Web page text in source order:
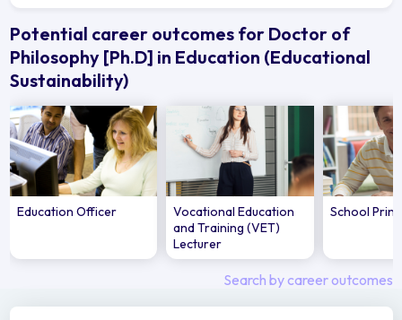
Potential career outcomes for Doctor of
Philosophy [Ph.D] in Education (Educational
Sustainability)
Education Officer
Vocational Education
and Training (VET)
Lecturer
School
Search by career outcomes